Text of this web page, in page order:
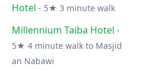
Hotel - 5★ 3 minute walk
Millennium Taiba Hotel -
5★ 4 minute walk to Masjid
an Nabawi